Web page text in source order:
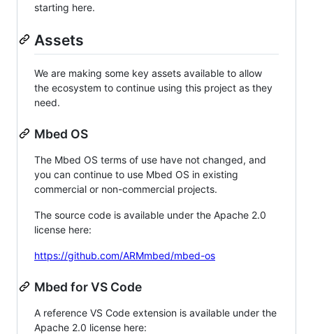
starting here.
Assets
We are making some key assets available to allow
the ecosystem to continue using this project as they
need.
Mbed OS
The Mbed OS terms of use have not changed, and
you can continue to use Mbed OS in existing
commercial or non-commercial projects.
The source code is available under the Apache 2.0
license here:
https://github.com/ARMmbed/mbed-os
Mbed for VS Code
A reference VS Code extension is available under the
Apache 2.0 license here: